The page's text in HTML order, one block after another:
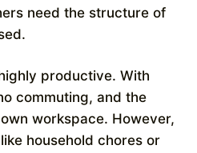
need the structure of
productive. With
commuting, and the
workspace. However,
household chores or